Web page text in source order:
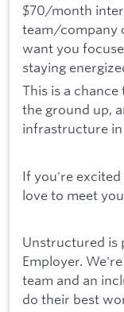
$70/month
team/company
want you
staying
This is a
the ground up,
infrastructure
If you're
love to meet
Unstructured is
Employer.
team and an
do their best